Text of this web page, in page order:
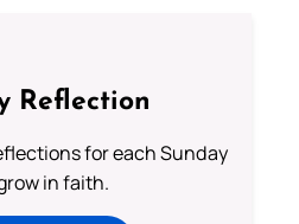
Reflection
for each Sunday
in faith.